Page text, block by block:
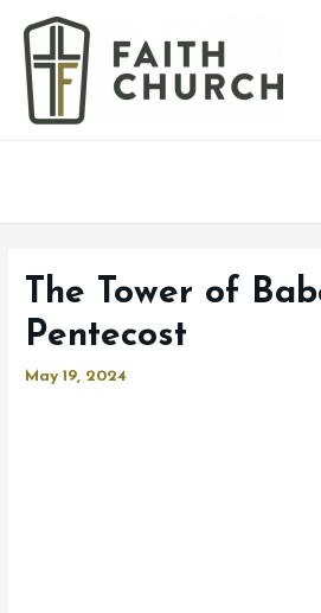
The Tower of
Pentecost
May 19, 2024